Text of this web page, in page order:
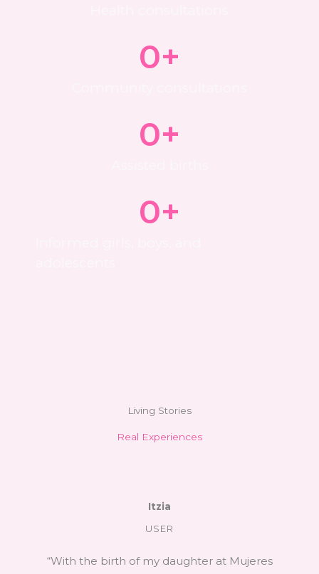
0+
0+
0+
Living Stories
Real Experiences
Itzia
USER
“With the birth of my daughter at Mujeres